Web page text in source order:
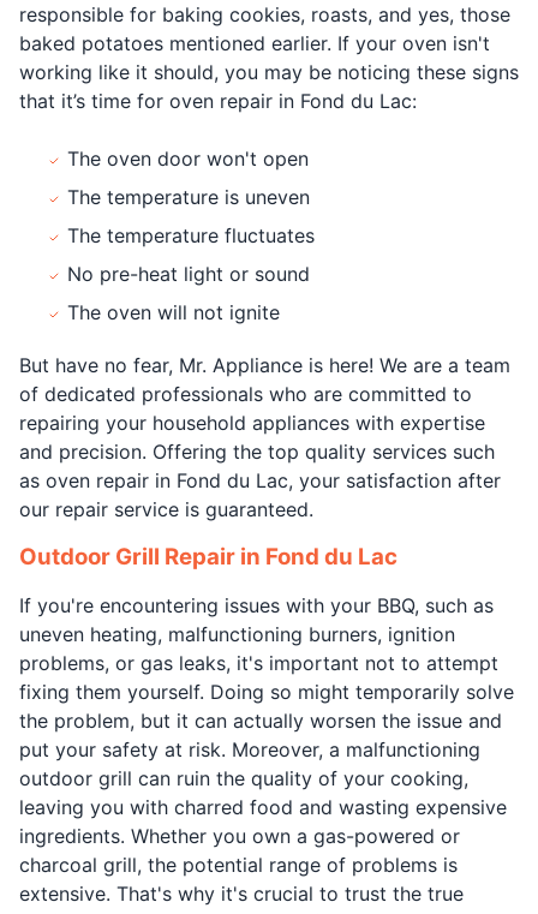
responsible for baking cookies, roasts, and yes, those
baked potatoes mentioned earlier. If your oven isn't
working like it should, you may be noticing these signs
that it’s time for oven repair in Fond du Lac:
The oven door won't open
The temperature is uneven
The temperature fluctuates
No pre-heat light or sound
The oven will not ignite
But have no fear, Mr. Appliance is here! We are a team
of dedicated professionals who are committed to
repairing your household appliances with expertise
and precision. Offering the top quality services such
as oven repair in Fond du Lac, your satisfaction after
our repair service is guaranteed.
Outdoor Grill Repair in Fond du Lac
If you're encountering issues with your BBQ, such as
uneven heating, malfunctioning burners, ignition
problems, or gas leaks, it's important not to attempt
fixing them yourself. Doing so might temporarily solve
the problem, but it can actually worsen the issue and
put your safety at risk. Moreover, a malfunctioning
outdoor grill can ruin the quality of your cooking,
leaving you with charred food and wasting expensive
ingredients. Whether you own a gas-powered or
charcoal grill, the potential range of problems is
extensive. That's why it's crucial to trust the true